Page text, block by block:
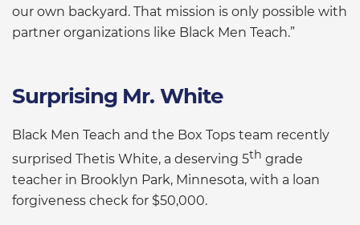
our own backyard. That mission is only possible with
partner organizations like Black Men Teach.”
Surprising Mr. White
Black Men Teach and the Box Tops team recently
surprised Thetis White, a deserving 5th grade
teacher in Brooklyn Park, Minnesota, with a loan
forgiveness check for $50,000.